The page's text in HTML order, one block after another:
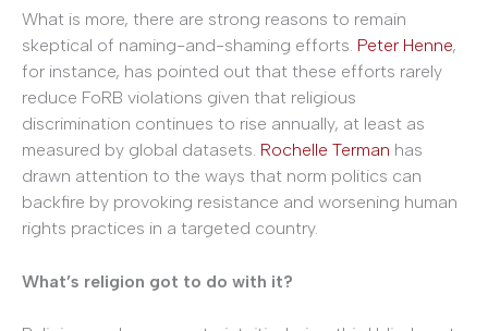
What is more, there are strong reasons to remain
skeptical of naming-and-shaming efforts. Peter Henne,
for instance, has pointed out that these efforts rarely
reduce FoRB violations given that religious
discrimination continues to rise annually, at least as
measured by global datasets. Rochelle Terman has
drawn attention to the ways that norm politics can
backfire by provoking resistance and worsening human
rights practices in a targeted country.
What’s religion got to do with it?